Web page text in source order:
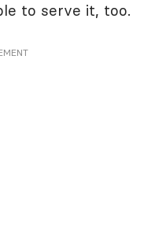
to serve it, too.